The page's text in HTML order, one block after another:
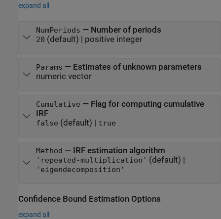
expand all
NumPeriods — Number of periods
20 (default) | positive integer
Params — Estimates of unknown parameters
numeric vector
Cumulative — Flag for computing cumulative
IRF
false (default) | true
Method — IRF estimation algorithm
'repeated-multiplication' (default) |
'eigendecomposition'
Confidence Bound Estimation Options
expand all